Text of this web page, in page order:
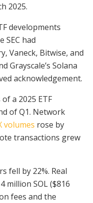
2025.
developments
SEC had
Vaneck, Bitwise, and
Grayscale’s Solana
acknowledgement.
a 2025 ETF
of Q1. Network
volumes rose by
transactions grew
fell by 22%. Real
million SOL ($816
fees and the